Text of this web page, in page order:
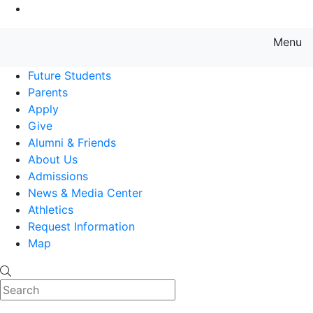
Menu
Future Students
Parents
Apply
Give
Alumni & Friends
About Us
Admissions
News & Media Center
Athletics
Request Information
Map
Search